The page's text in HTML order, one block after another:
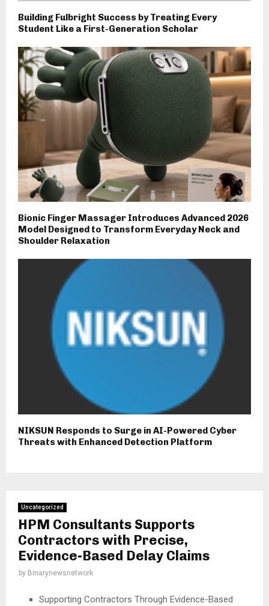
Building Fulbright Success by Treating Every
Student Like a First-Generation Scholar
Bionic Finger Massager Introduces Advanced 2026
Model Designed to Transform Everyday Neck and
Shoulder Relaxation
NIKSUN Responds to Surge in AI-Powered Cyber
Threats with Enhanced Detection Platform
Uncategorized
HPM Consultants Supports
Contractors with Precise,
Evidence-Based Delay Claims
by Binarynewsnetwork
Supporting Contractors Through Evidence-Based